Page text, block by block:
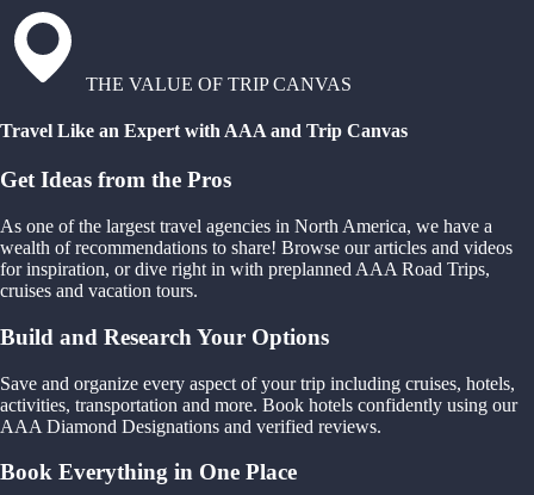
THE VALUE OF TRIP CANVAS
Travel Like an Expert with AAA and Trip Canvas
Get Ideas from the Pros
As one of the largest travel agencies in North America, we have a
wealth of recommendations to share! Browse our articles and videos
for inspiration, or dive right in with preplanned AAA Road Trips,
cruises and vacation tours.
Build and Research Your Options
Save and organize every aspect of your trip including cruises, hotels,
activities, transportation and more. Book hotels confidently using our
AAA Diamond Designations and verified reviews.
Book Everything in One Place